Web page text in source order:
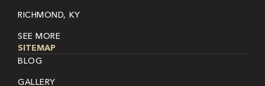
RICHMOND, KY
SEE MORE
SITEMAP
BLOG
GALLERY